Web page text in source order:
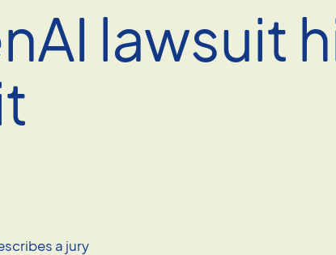
lawsuit
a jury